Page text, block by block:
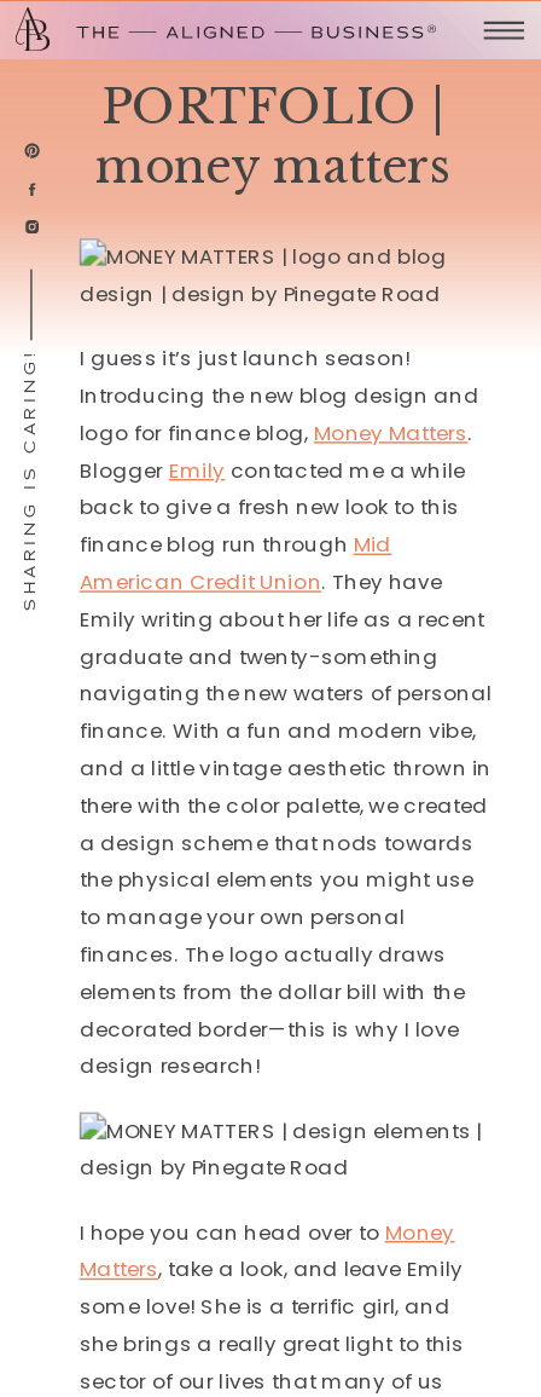
SHARING IS CARING!
PORTFOLIO |
money matters
I guess it’s just launch season!
Introducing the new blog design and
logo for finance blog, Money Matters.
Blogger Emily contacted me a while
back to give a fresh new look to this
finance blog run through Mid
American Credit Union. They have
Emily writing about her life as a recent
graduate and twenty-something
navigating the new waters of personal
finance. With a fun and modern vibe,
and a little vintage aesthetic thrown in
there with the color palette, we created
a design scheme that nods towards
the physical elements you might use
to manage your own personal
finances. The logo actually draws
elements from the dollar bill with the
decorated border—this is why I love
design research!
I hope you can head over to Money
Matters, take a look, and leave Emily
some love! She is a terrific girl, and
she brings a really great light to this
sector of our lives that many of us